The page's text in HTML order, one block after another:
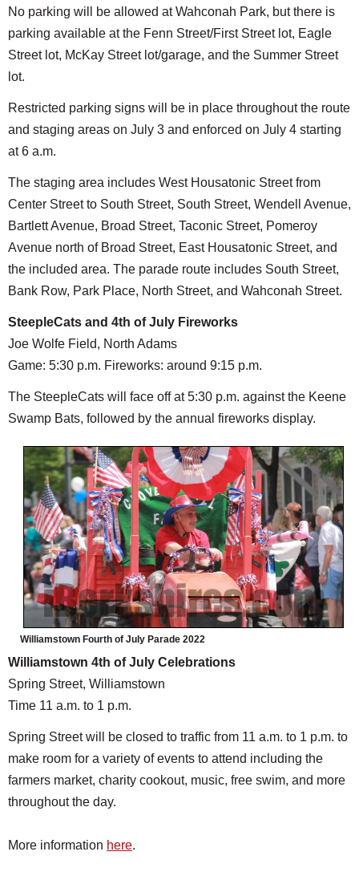
No parking will be allowed at Wahconah Park, but there is
parking available at the Fenn Street/First Street lot, Eagle
Street lot, McKay Street lot/garage, and the Summer Street
lot.
Restricted parking signs will be in place throughout the route
and staging areas on July 3 and enforced on July 4 starting
at 6 a.m.
The staging area includes West Housatonic Street from
Center Street to South Street, South Street, Wendell Avenue,
Bartlett Avenue, Broad Street, Taconic Street, Pomeroy
Avenue north of Broad Street, East Housatonic Street, and
the included area. The parade route includes South Street,
Bank Row, Park Place, North Street, and Wahconah Street.
SteepleCats and 4th of July Fireworks
Joe Wolfe Field, North Adams
Game: 5:30 p.m. Fireworks: around 9:15 p.m.
The SteepleCats will face off at 5:30 p.m. against the Keene
Swamp Bats, followed by the annual fireworks display.
Williamstown Fourth of July Parade 2022
Williamstown 4th of July Celebrations
Spring Street, Williamstown
Time 11 a.m. to 1 p.m.
Spring Street will be closed to traffic from 11 a.m. to 1 p.m. to
make room for a variety of events to attend including the
farmers market, charity cookout, music, free swim, and more
throughout the day.
More information here.